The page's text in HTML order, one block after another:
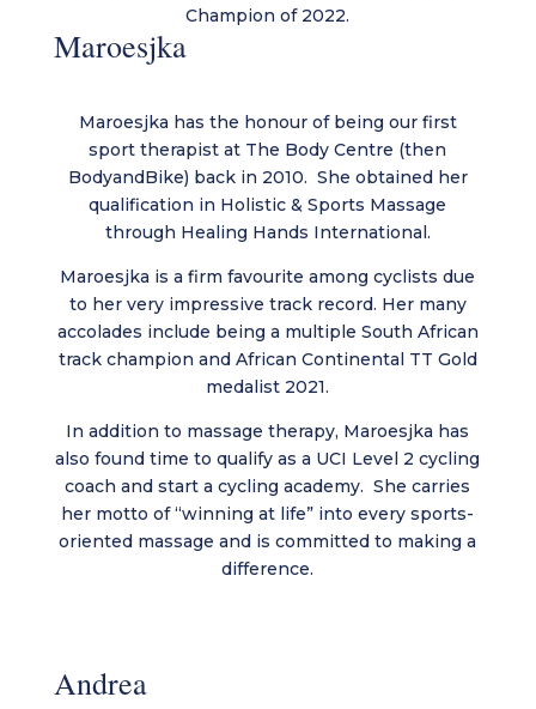
Champion of 2022.
Maroesjka
Maroesjka has the honour of being our first
sport therapist at The Body Centre (then
BodyandBike) back in 2010. She obtained her
qualification in Holistic & Sports Massage
through Healing Hands International.
Maroesjka is a firm favourite among cyclists due
to her very impressive track record. Her many
accolades include being a multiple South African
track champion and African Continental TT Gold
medalist 2021.
In addition to massage therapy, Maroesjka has
also found time to qualify as a UCI Level 2 cycling
coach and start a cycling academy. She carries
her motto of “winning at life” into every sports-
oriented massage and is committed to making a
difference.
Andrea